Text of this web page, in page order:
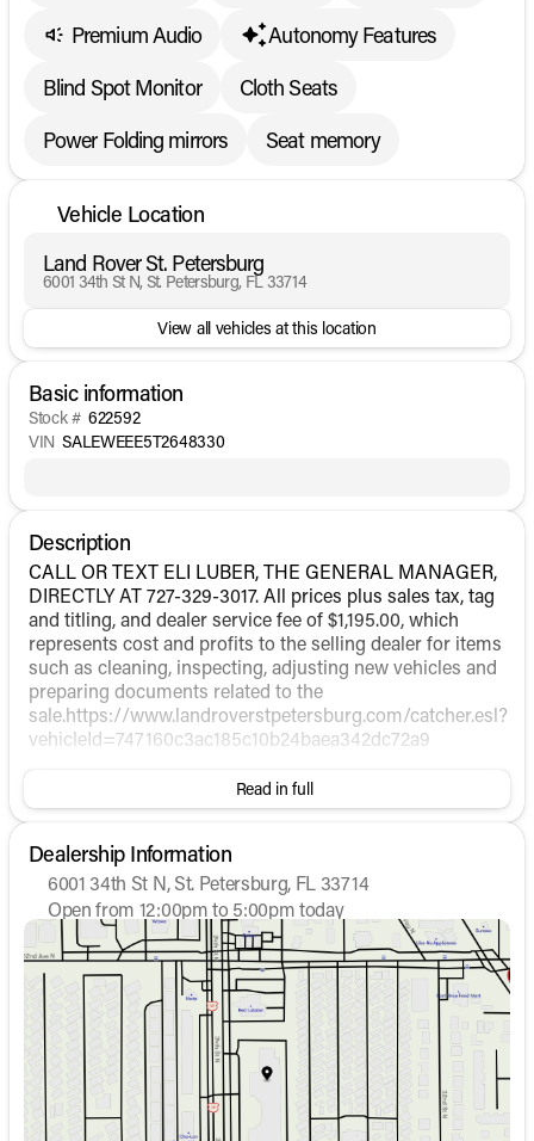
Premium Audio
Autonomy Features
Blind Spot Monitor
Cloth Seats
Power Folding mirrors
Seat memory
Vehicle Location
Land Rover St. Petersburg
6001 34th St N, St. Petersburg, FL 33714
View all vehicles at this location
Basic information
Stock # 622592
VIN SALEWEEE5T2648330
Description
CALL OR TEXT ELI LUBER, THE GENERAL MANAGER,
DIRECTLY AT 727-329-3017. All prices plus sales tax, tag
and titling, and dealer service fee of $1,195.00, which
represents cost and profits to the selling dealer for items
such as cleaning, inspecting, adjusting new vehicles and
preparing documents related to the
sale.https://www.landroverstpetersburg.com/catcher.esl?
vehicleId=747160c3ac185c10b24baea342dc72a9
Read in full
Dealership Information
6001 34th St N, St. Petersburg, FL 33714
Open from 12:00pm to 5:00pm today
Sunday
12:00pm - 5:00pm
Monday
9:00am - 7:30pm
Tuesday
9:00am - 7:30pm
Wednesday
9:00am - 7:30pm
Thursday
9:00am - 7:30pm
Friday
9:00am - 7:30pm
Saturday
9:00am - 6:00pm